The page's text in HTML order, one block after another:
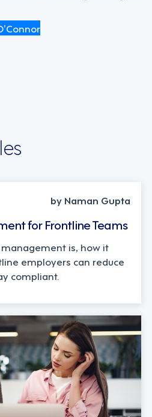
by Naman Gupta
for Frontline Teams
is, how it
employers can reduce
compliant.